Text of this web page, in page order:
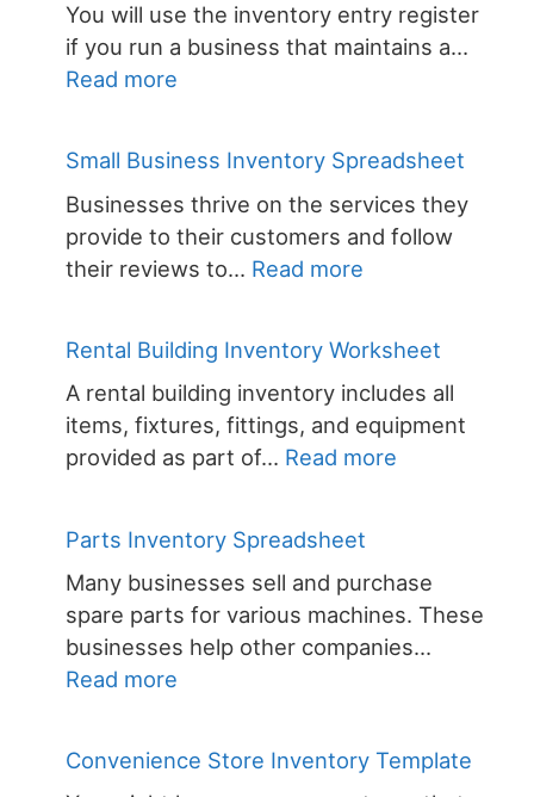
Template
You will use the inventory entry register
if you run a business that maintains a…
Read more
Register
Template
Small Business Inventory Spreadsheet
Businesses thrive on the services they
provide to their customers and follow
their reviews to… Read more
Inventory
Spreadsheet
Rental Building Inventory Worksheet
A rental building inventory includes all
items, fixtures, fittings, and equipment
provided as part of… Read more
Worksheet
Parts Inventory Spreadsheet
Many businesses sell and purchase
spare parts for various machines. These
businesses help other companies…
Read more
Spreadsheet
Convenience Store Inventory Template